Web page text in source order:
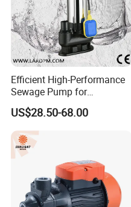
Efficient High-Performance
Sewage Pump for
Residential and Commercial
Use
US$28.50-68.00